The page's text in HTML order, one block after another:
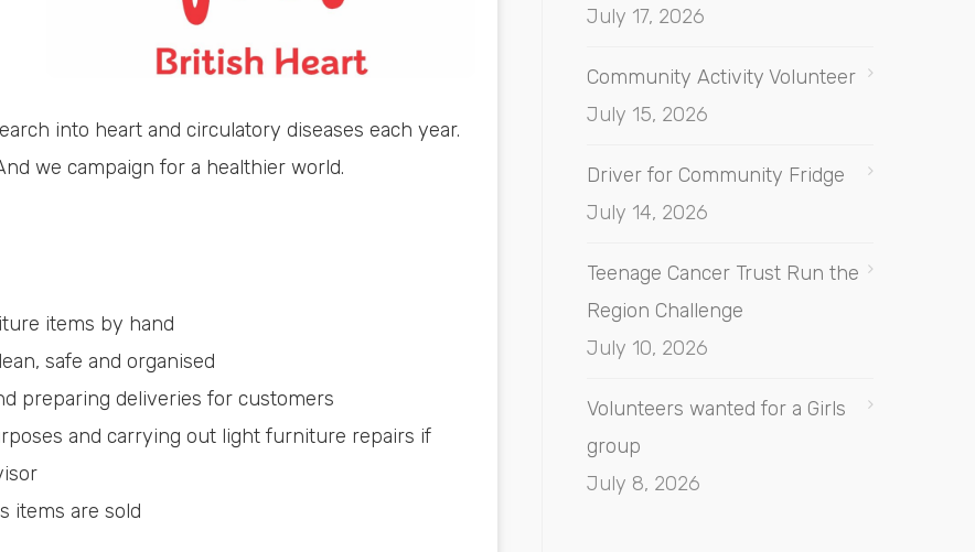
into heart and circulatory diseases each year.
we campaign for a healthier world.
items by hand
safe and organised
preparing deliveries for customers
and carrying out light furniture repairs if
items are sold
July 17, 2026
Community Activity Volunteer
July 15, 2026
Driver for Community Fridge
July 14, 2026
Teenage Cancer Trust Run the
Region Challenge
July 10, 2026
Volunteers wanted for a Girls
group
July 8, 2026